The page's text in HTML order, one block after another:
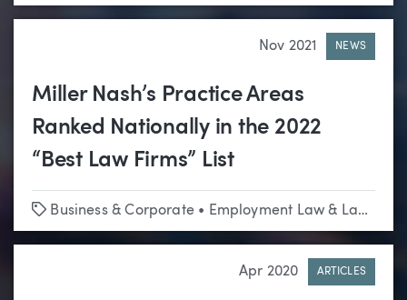
Nov 2021 NEWS
Miller Nash’s Practice Areas
Ranked Nationally in the 2022
“Best Law Firms” List
Tags
Business & Corporate• Employment Law & Labor Relations
Apr 2020 ARTICLES